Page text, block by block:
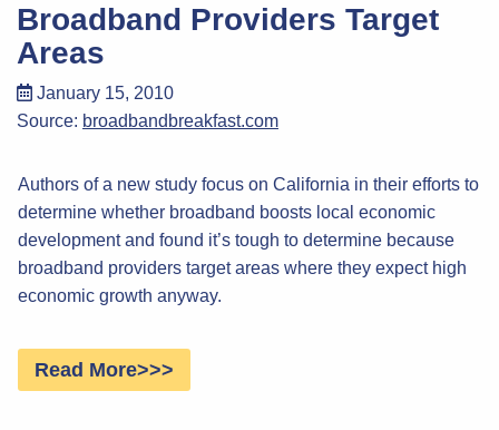
Broadband Providers Target
Areas
January 15, 2010
Source: broadbandbreakfast.com
Authors of a new study focus on California in their efforts to
determine whether broadband boosts local economic
development and found it’s tough to determine because
broadband providers target areas where they expect high
economic growth anyway.
Read More>>>